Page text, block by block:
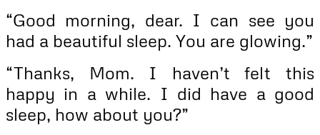
“Good morning, dear. I can see you
had a beautiful sleep. You are glowing.”
“Thanks, Mom. I haven’t felt this
happy in a while. I did have a good
sleep, how about you?”